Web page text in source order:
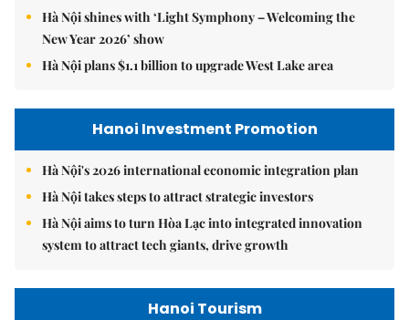
Hà Nội shines with ‘Light Symphony – Welcoming the
New Year 2026’ show
Hà Nội plans $1.1 billion to upgrade West Lake area
Hanoi Investment Promotion
Hà Nội's 2026 international economic integration plan
Hà Nội takes steps to attract strategic investors
Hà Nội aims to turn Hòa Lạc into integrated innovation
system to attract tech giants, drive growth
Hanoi Tourism